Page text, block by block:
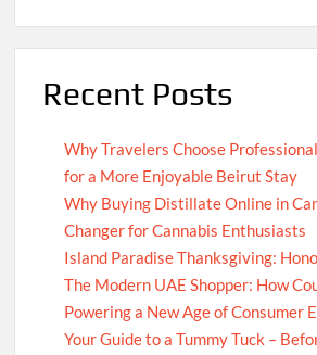
Recent Posts
Why Travelers Choose
for a More Enjoyable Beirut Stay
Why Buying Distillate Online in
Changer for Cannabis Enthusiasts
Island Paradise Thanksgiving:
The Modern UAE Shopper: How
Powering a New Age of Consumer
Your Guide to a Tummy Tuck –